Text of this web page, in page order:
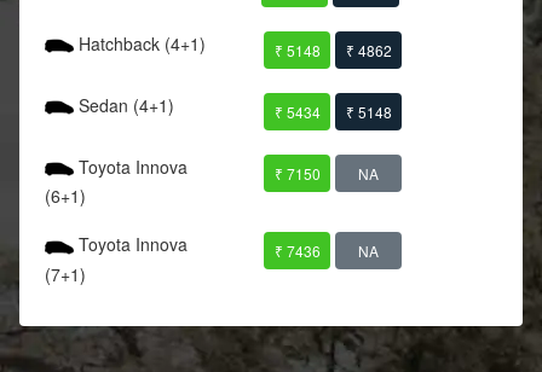
Hatchback (4+1) ₹ 5148 ₹ 4862
Sedan (4+1) ₹ 5434 ₹ 5148
Toyota Innova
(6+1)
₹ 7150 NA
Toyota Innova
(7+1)
₹ 7436 NA